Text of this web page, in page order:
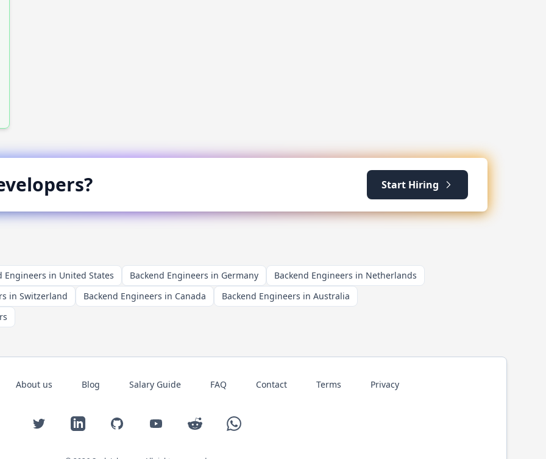
Start Hiring
Engineers in United States Backend Engineers in Germany
Backend Engineers in Netherlands
in Switzerland Backend Engineers in Canada
Backend Engineers in Australia
About us Blog Salary Guide FAQ Contact Terms Privacy
Twitter LinkedIn GitHub YouTube Reddit WhatsApp